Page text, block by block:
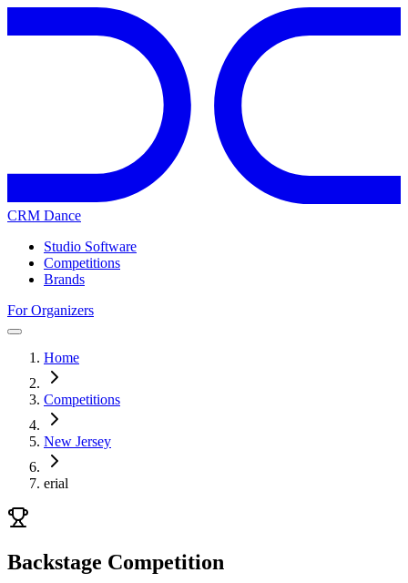
CRM Dance
Studio Software
Competitions
Brands
For Organizers
Home
Competitions
New Jersey
erial
Backstage Competition